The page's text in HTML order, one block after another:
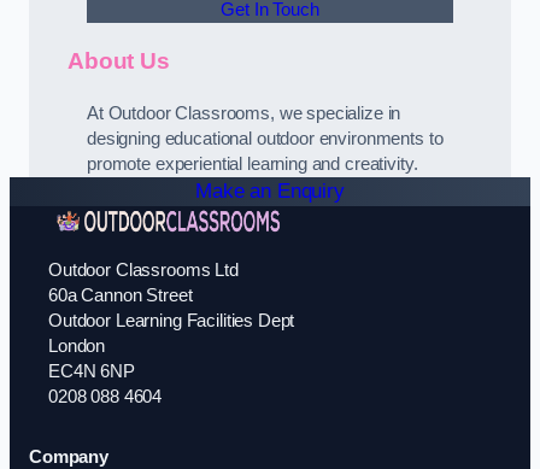
Get In Touch
About Us
At Outdoor Classrooms, we specialize in
designing educational outdoor environments to
promote experiential learning and creativity.
Make an Enquiry
Outdoor Classrooms Ltd
60a Cannon Street
Outdoor Learning Facilities Dept
London
EC4N 6NP
0208 088 4604
Company